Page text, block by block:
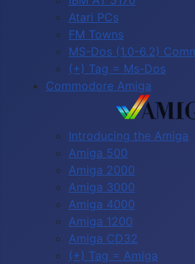
Atari PCs
FM Towns
MS-Dos (1.0-6.2)
(+) Tag = Ms-Dos
Commodore Amiga
Introducing the Amiga
Amiga 500
Amiga 2000
Amiga 3000
Amiga 4000
Amiga 1200
Amiga CD32
(+) Tag = Amiga